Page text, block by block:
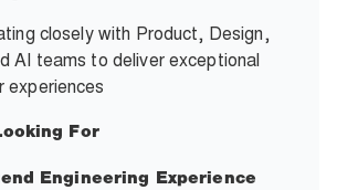
closely with Product, Design,
AI teams to deliver exceptional
experiences
For
Engineering Experience